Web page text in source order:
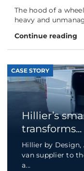
The hood of a
heavy and
Continue reading
CASE STORY
Hillier’s
transforms...
Hillier by Design,
van supplier to
a...